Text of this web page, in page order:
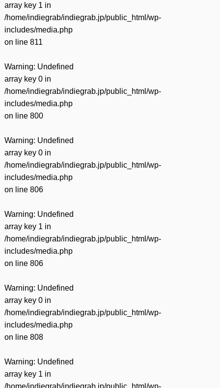
array key 1 in
/home/indiegrab/indiegrab.jp/public_html/wp-
includes/media.php
on line 811
Warning: Undefined
array key 0 in
/home/indiegrab/indiegrab.jp/public_html/wp-
includes/media.php
on line 800
Warning: Undefined
array key 0 in
/home/indiegrab/indiegrab.jp/public_html/wp-
includes/media.php
on line 806
Warning: Undefined
array key 1 in
/home/indiegrab/indiegrab.jp/public_html/wp-
includes/media.php
on line 806
Warning: Undefined
array key 0 in
/home/indiegrab/indiegrab.jp/public_html/wp-
includes/media.php
on line 808
Warning: Undefined
array key 1 in
/home/indiegrab/indiegrab.jp/public_html/wp-